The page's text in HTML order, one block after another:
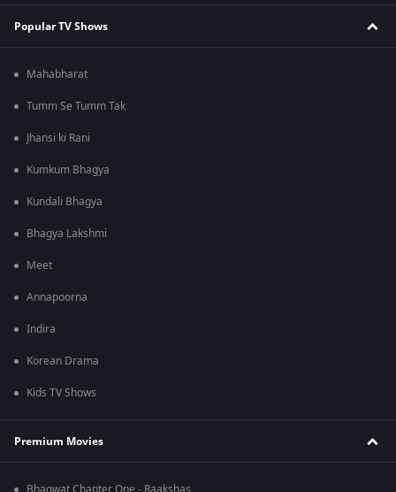
Popular TV Shows
Mahabharat
Tumm Se Tumm Tak
Jhansi ki Rani
Kumkum Bhagya
Kundali Bhagya
Bhagya Lakshmi
Meet
Annapoorna
Indira
Korean Drama
Kids TV Shows
Premium Movies